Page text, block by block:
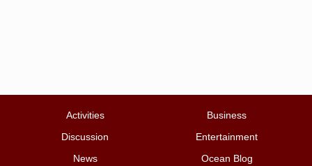
Activities
Business
Discussion
Entertainment
News
Ocean Blog